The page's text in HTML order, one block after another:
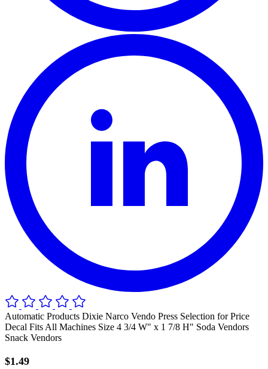
Automatic Products Dixie Narco Vendo Press Selection for Price
Decal Fits All Machines Size 4 3/4 W" x 1 7/8 H" Soda Vendors
Snack Vendors
$1.49